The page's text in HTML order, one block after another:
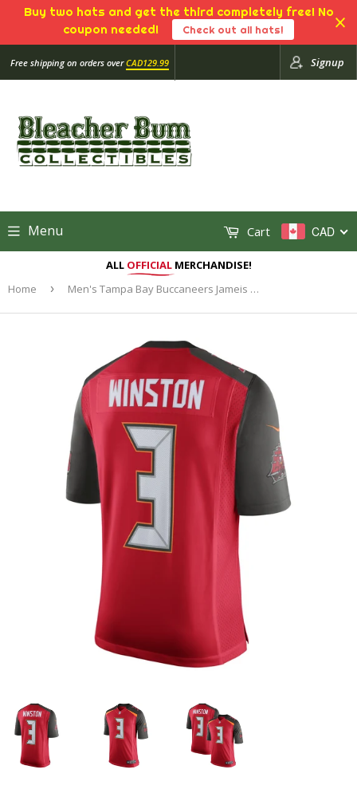
Buy two hats and get the third completely free! No
coupon needed!
Check out all hats!
Free shipping on orders overCAD129.99 Signup
Menu CAD
Cart
ALL OFFICIALMERCHANDISE!
Home
› Men's Tampa Bay Buccaneers Jameis Winston Nike Red Vapor Untouchable Limited Player Jersey